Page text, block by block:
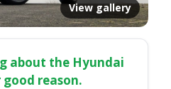
View gallery
about the Hyundai
reason.